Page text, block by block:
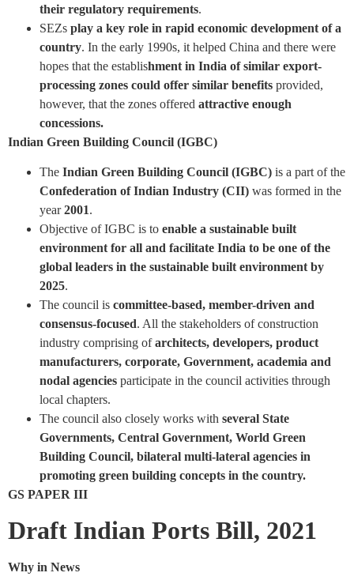
their regulatory requirements.
SEZs play a key role in rapid economic development of a
country. In the early 1990s, it helped China and there were
hopes that the establishment in India of similar export-
processing zones could offer similar benefits provided,
however, that the zones offered attractive enough
concessions.
Indian Green Building Council (IGBC)
The Indian Green Building Council (IGBC) is a part of the
Confederation of Indian Industry (CII) was formed in the
year2001.
Objective of IGBC is to enable a sustainable built
environment for all and facilitate India to be one of the
global leaders in the sustainable built environment by
2025.
The council is committee-based, member-driven and
consensus-focused. All the stakeholders of construction
industry comprising ofarchitects, developers, product
manufacturers, corporate, Government, academia and
nodal agencies participate in the council activities through
local chapters.
The council also closely works with several State
Governments, Central Government, World Green
Building Council, bilateral multi-lateral agencies in
promoting green building concepts in the country.
GS PAPER III
Draft Indian Ports Bill, 2021
Why in News